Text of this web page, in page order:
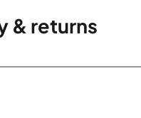
& returns